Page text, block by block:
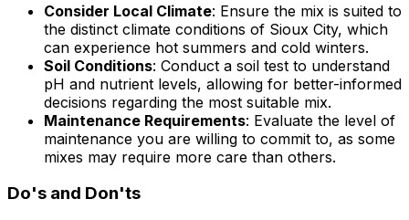
Consider Local Climate: Ensure the mix is suited to
the distinct climate conditions of Sioux City, which
can experience hot summers and cold winters.
Soil Conditions: Conduct a soil test to understand
pH and nutrient levels, allowing for better-informed
decisions regarding the most suitable mix.
Maintenance Requirements: Evaluate the level of
maintenance you are willing to commit to, as some
mixes may require more care than others.
Do's and Don'ts